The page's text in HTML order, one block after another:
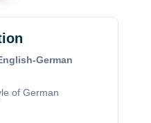
German
of German